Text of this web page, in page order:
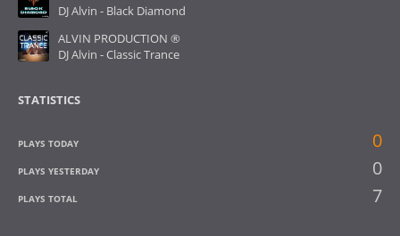
DJ Alvin - Black Diamond
ALVIN PRODUCTION ®
DJ Alvin - Classic Trance
STATISTICS
PLAYS TODAY 0
PLAYS YESTERDAY 0
PLAYS TOTAL 7